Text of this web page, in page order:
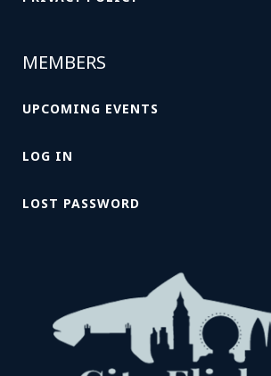
MEMBERS
UPCOMING EVENTS
LOG IN
LOST PASSWORD